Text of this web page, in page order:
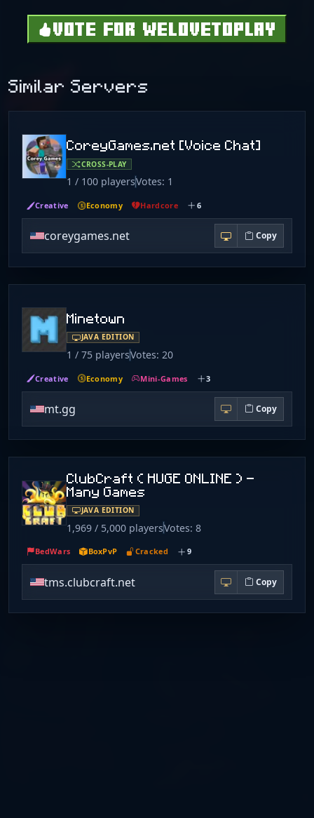
VOTE FOR WELOVETOPLAY
Similar Servers
CoreyGames.net [Voice Chat]
CROSS-PLAY
1 / 100 playersVotes: 1
Creative Economy Hardcore 6
coreygames.net Copy
Minetown
JAVA EDITION
1 / 75 playersVotes: 20
Creative Economy Mini-Games 3
mt.gg Copy
ClubCraft ( HUGE ONLINE ) -
Many Games
JAVA EDITION
1,969 / 5,000 playersVotes: 8
BedWars BoxPvP Cracked 9
tms.clubcraft.net Copy